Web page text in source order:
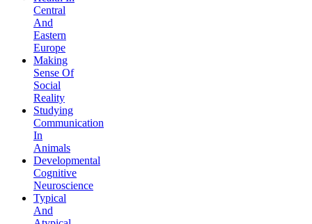
Central
And
Eastern
Europe
Making
Sense Of
Social
Reality
Studying
Communication
In
Animals
Developmental
Cognitive
Neuroscience
Typical
And